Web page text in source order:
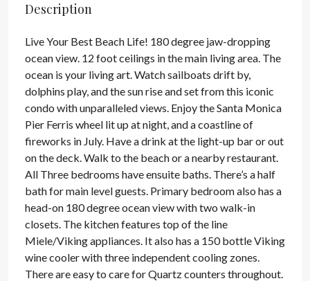
Description
Live Your Best Beach Life! 180 degree jaw-dropping
ocean view. 12 foot ceilings in the main living area. The
ocean is your living art. Watch sailboats drift by,
dolphins play, and the sun rise and set from this iconic
condo with unparalleled views. Enjoy the Santa Monica
Pier Ferris wheel lit up at night, and a coastline of
fireworks in July. Have a drink at the light-up bar or out
on the deck. Walk to the beach or a nearby restaurant.
All Three bedrooms have ensuite baths. There’s a half
bath for main level guests. Primary bedroom also has a
head-on 180 degree ocean view with two walk-in
closets. The kitchen features top of the line
Miele/Viking appliances. It also has a 150 bottle Viking
wine cooler with three independent cooling zones.
There are easy to care for Quartz counters throughout.